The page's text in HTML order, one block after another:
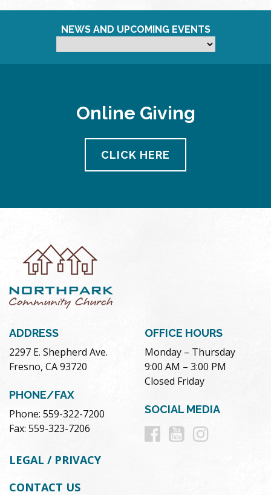
NEWS AND UPCOMING EVENTS
Online Giving
CLICK HERE
ADDRESS
2297 E. Shepherd Ave.
Fresno, CA 93720
PHONE/FAX
Phone: 559-322-7200
Fax: 559-323-7206
OFFICE HOURS
Monday – Thursday
9:00 AM – 3:00 PM
Closed Friday
SOCIAL MEDIA
Follow
Follow
LEGAL / PRIVACY
CONTACT US